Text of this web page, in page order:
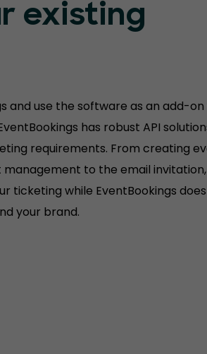
existing
and use the software as an add-on
has robust API
requirements. From creating
management to the email
ticketing while EventBookings
your brand.